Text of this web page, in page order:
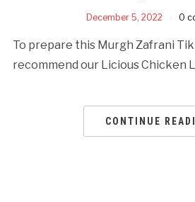
December 5, 2022 0
To prepare this Murgh Zafrani
recommend our Licious Chicken
CONTINUE